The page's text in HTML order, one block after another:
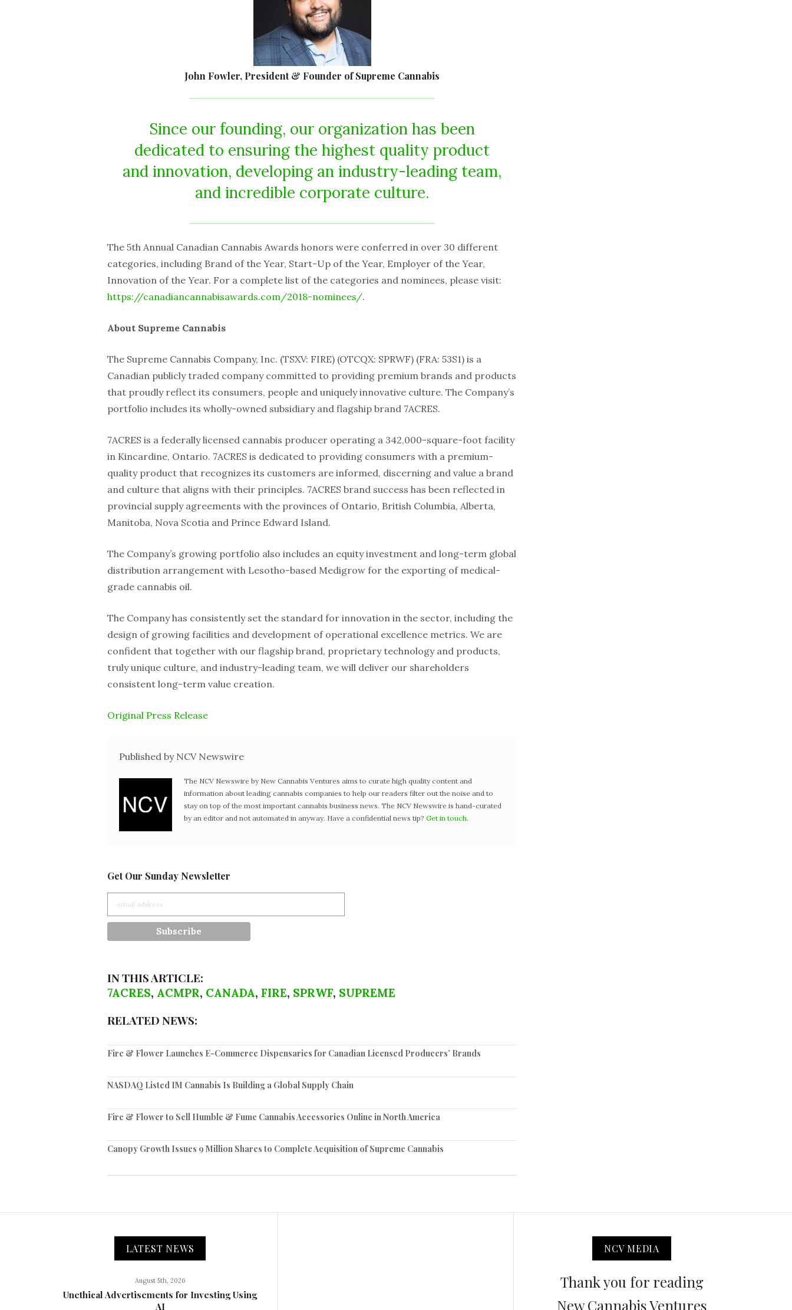
John Fowler, President & Founder of Supreme Cannabis
Since our founding, our organization has been
dedicated to ensuring the highest quality product
and innovation, developing an industry-leading team,
and incredible corporate culture.
The 5th Annual Canadian Cannabis Awards honors were conferred in over 30 different
categories, including Brand of the Year, Start-Up of the Year, Employer of the Year,
Innovation of the Year. For a complete list of the categories and nominees, please visit:
https://canadiancannabisawards.com/2018-nominees/.
About Supreme Cannabis
The Supreme Cannabis Company, Inc. (TSXV: FIRE) (OTCQX: SPRWF) (FRA: 53S1) is a
Canadian publicly traded company committed to providing premium brands and products
that proudly reflect its consumers, people and uniquely innovative culture. The Company’s
portfolio includes its wholly-owned subsidiary and flagship brand 7ACRES.
7ACRES is a federally licensed cannabis producer operating a 342,000-square-foot facility
in Kincardine, Ontario. 7ACRES is dedicated to providing consumers with a premium-
quality product that recognizes its customers are informed, discerning and value a brand
and culture that aligns with their principles. 7ACRES brand success has been reflected in
provincial supply agreements with the provinces of Ontario, British Columbia, Alberta,
Manitoba, Nova Scotia and Prince Edward Island.
The Company’s growing portfolio also includes an equity investment and long-term global
distribution arrangement with Lesotho-based Medigrow for the exporting of medical-
grade cannabis oil.
The Company has consistently set the standard for innovation in the sector, including the
design of growing facilities and development of operational excellence metrics. We are
confident that together with our flagship brand, proprietary technology and products,
truly unique culture, and industry-leading team, we will deliver our shareholders
consistent long-term value creation.
Original Press Release
Published by NCV Newswire
The NCV Newswire by New Cannabis Ventures aims to curate high quality content and
information about leading cannabis companies to help our readers filter out the noise and to
stay on top of the most important cannabis business news. The NCV Newswire is hand-curated
by an editor and not automated in anyway. Have a confidential news tip? Get in touch.
Get Our Sunday Newsletter
IN THIS ARTICLE:
7ACRES, ACMPR, CANADA, FIRE, SPRWF, SUPREME
RELATED NEWS:
Fire & Flower Launches E-Commerce Dispensaries for Canadian Licensed Producers’ Brands
NASDAQ Listed IM Cannabis Is Building a Global Supply Chain
Fire & Flower to Sell Humble & Fume Cannabis Accessories Online in North America
Canopy Growth Issues 9 Million Shares to Complete Acquisition of Supreme Cannabis
LATEST NEWS
August 5th, 2026
Unethical Advertisements for Investing Using
AI
NCV MEDIA
Thank you for reading
New Cannabis Ventures